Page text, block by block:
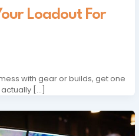
Loadout For
with gear or builds, get one
[…]